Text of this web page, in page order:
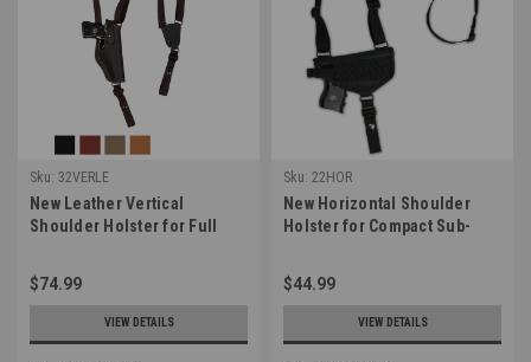
Sku: 32VERLE
New Leather Vertical
Shoulder Holster for Full
(#32VERLE)
$74.99
VIEW DETAILS
Sku: 22HOR
New Horizontal Shoulder
Holster for Compact Sub-
(#22HOR)
$44.99
VIEW DETAILS